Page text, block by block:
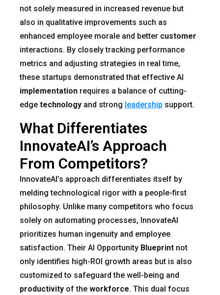
not solely measured in increased revenue but
also in qualitative improvements such as
enhanced employee morale and better customer
interactions. By closely tracking performance
metrics and adjusting strategies in real time,
these startups demonstrated that effective AI
implementation requires a balance of cutting-
edge technology and strong leadership support.
What Differentiates
InnovateAI’s Approach
From Competitors?
InnovateAI’s approach differentiates itself by
melding technological rigor with a people-first
philosophy. Unlike many competitors who focus
solely on automating processes, InnovateAI
prioritizes human ingenuity and employee
satisfaction. Their AI Opportunity Blueprint not
only identifies high-ROI growth areas but is also
customized to safeguard the well-being and
productivity of the workforce. This dual focus